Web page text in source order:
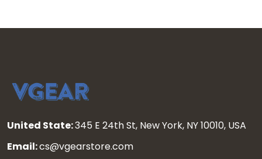
United State:345 E 24th St, New York, NY 10010, USA
Email:cs@vgearstore.com